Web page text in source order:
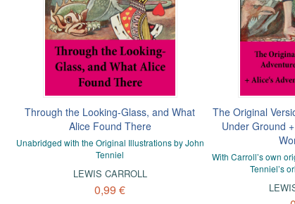
Through the Looking-Glass, and What
Alice Found There
Unabridged with the Original Illustrations by John
Tenniel
LEWIS CARROLL
0,99 €
The Original
Under Ground
With Carroll’s own
Tenniel’s